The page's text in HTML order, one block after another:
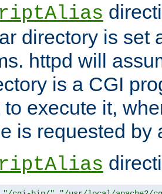
directory is set
httpd will
is a CGI
to execute it,
is requested by